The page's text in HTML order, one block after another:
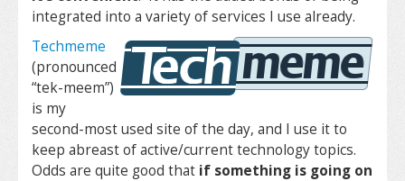
integrated into a variety of services I use already.
Techmeme
(pronounced
“tek-meem”)
is my
second-most used site of the day, and I use it to
keep abreast of active/current technology topics.
Odds are quite good that if something is going on